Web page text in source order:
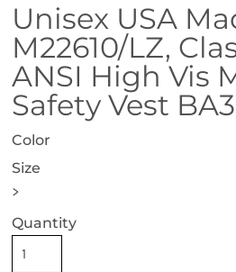
Unisex USA
M22610/LZ,
ANSI High Vis
Safety Vest
Color
Size
>
Quantity